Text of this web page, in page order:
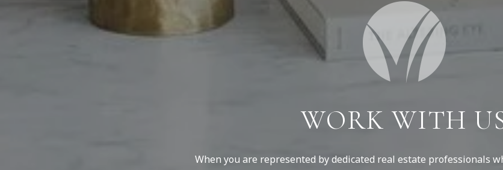
WORK WITH
When you are represented by dedicated real estate professionals